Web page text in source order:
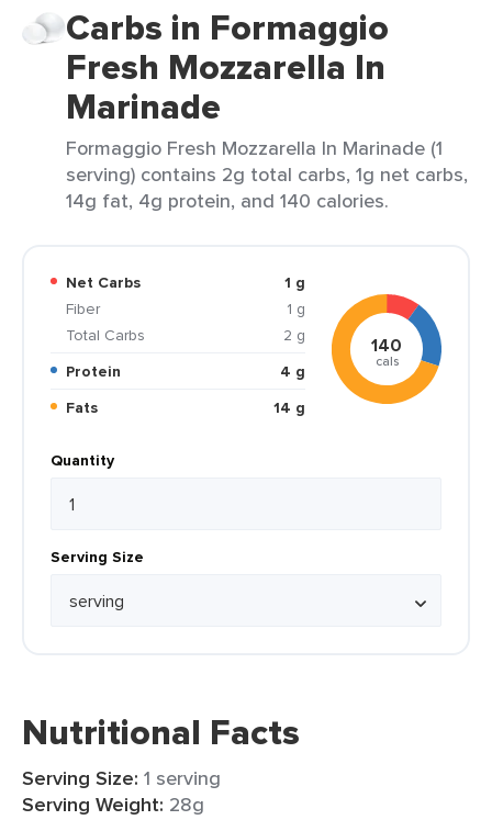
Carbs in Formaggio
Fresh Mozzarella In
Marinade
Formaggio Fresh Mozzarella In Marinade (1
serving) contains 2g total carbs, 1g net carbs,
14g fat, 4g protein, and 140 calories.
Net Carbs
1 g
Fiber
1 g
Total Carbs
2 g
Protein
4 g
Fats
14 g
140
cals
Quantity
Serving Size
Nutritional Facts
Serving Size: 1 serving
Serving Weight: 28g